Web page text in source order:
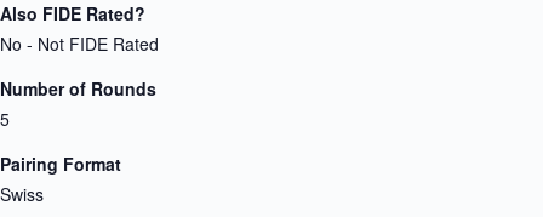
Also FIDE Rated?
No - Not FIDE Rated
Number of Rounds
5
Pairing Format
Swiss